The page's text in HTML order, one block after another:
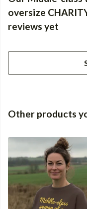
oversize
reviews yet
Other products